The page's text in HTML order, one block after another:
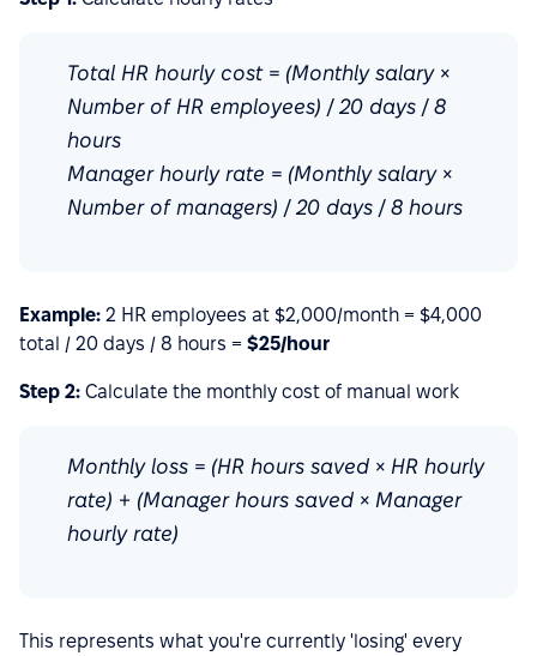
Total HR hourly cost = (Monthly salary ×
Number of HR employees) / 20 days / 8
hours
Manager hourly rate = (Monthly salary ×
Number of managers) / 20 days / 8 hours
Example: 2 HR employees at $2,000/month = $4,000
total / 20 days / 8 hours = $25/hour
Step 2: Calculate the monthly cost of manual work
Monthly loss = (HR hours saved × HR hourly
rate) + (Manager hours saved × Manager
hourly rate)
This represents what you're currently 'losing' every